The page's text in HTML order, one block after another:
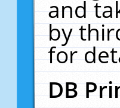
and
by
for
DB